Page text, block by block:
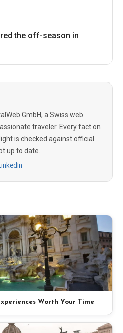
the off-season in
GmbH, a Swiss web
traveler. Every fact on
is checked against official
up to date.
Worth Your Time